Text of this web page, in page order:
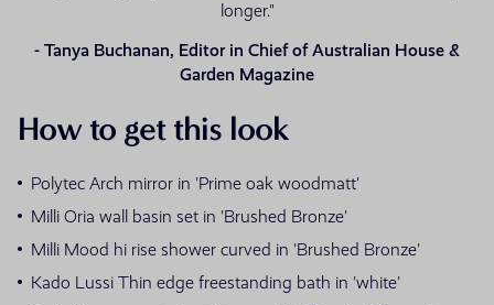
longer."
- Tanya Buchanan, Editor in Chief of Australian House &
Garden Magazine
How to get this look
Polytec Arch mirror in 'Prime oak woodmatt'
Milli Oria wall basin set in 'Brushed Bronze'
Milli Mood hi rise shower curved in 'Brushed Bronze'
Kado Lussi Thin edge freestanding bath in 'white'